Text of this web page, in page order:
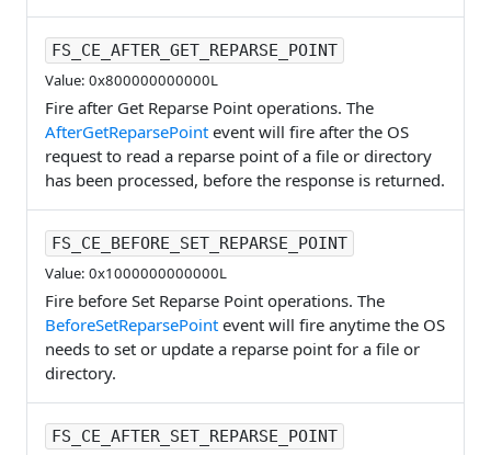
FS_CE_AFTER_GET_REPARSE_POINT
Value: 0x800000000000L
Fire after Get Reparse Point operations. The
AfterGetReparsePoint event will fire after the OS
request to read a reparse point of a file or directory
has been processed, before the response is returned.
FS_CE_BEFORE_SET_REPARSE_POINT
Value: 0x1000000000000L
Fire before Set Reparse Point operations. The
BeforeSetReparsePoint event will fire anytime the OS
needs to set or update a reparse point for a file or
directory.
FS_CE_AFTER_SET_REPARSE_POINT